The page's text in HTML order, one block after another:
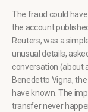
The fraud could
the account
Reuters, was a
unusual details,
conversation (about
Benedetto Vigna,
have known. The
transfer never